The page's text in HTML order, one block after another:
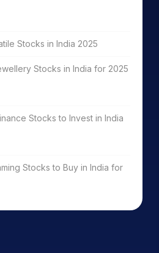
Stocks in India 2025
Stocks in India for 2025
Stocks to Invest in India
Stocks to Buy in India for